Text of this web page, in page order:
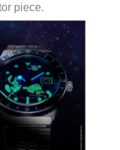
piece.